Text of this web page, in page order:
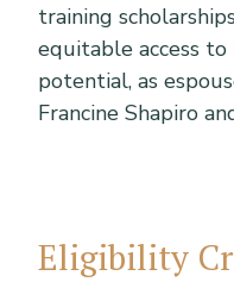
training
equitable access
potential, as
Francine Shapiro
Eligibility